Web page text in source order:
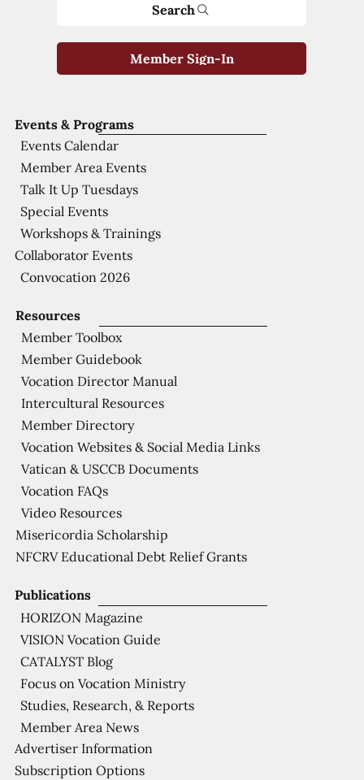
Publications
HORIZON Magazine
VISION Vocation Guide
CATALYST Blog
Focus on Vocation Ministry
Studies, Research, & Reports
Member Area News
Advertiser Information
Subscription Options
Resources
Member Toolbox
Member Guidebook
Vocation Director Manual
Intercultural Resources
Member Directory
Vocation Websites & Social Media Links
Vatican & USCCB Documents
Vocation FAQs
Video Resources
Misericordia Scholarship
NFCRV Educational Debt Relief Grants
Events & Programs
Events Calendar
Member Area Events
Talk It Up Tuesdays
Special Events
Workshops & Trainings
Collaborator Events
Convocation 2026
Search
Member Sign-In